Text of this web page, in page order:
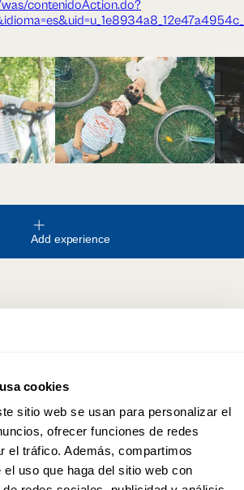
cookies
sitio web se usan para personalizar el
ofrecer funciones de redes
el tráfico. Además, compartimos
el uso que haga del sitio web con
on foot or by bicycle. The full
more than 30 km and is entirely flat,
from any point in the city. It can be done in
Add experience
contenidoAction.do?